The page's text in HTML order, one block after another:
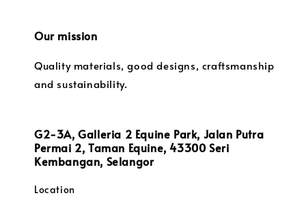
Our mission
Quality materials, good designs, craftsmanship
and sustainability.
G2-3A, Galleria 2 Equine Park, Jalan Putra
Permai 2, Taman Equine, 43300 Seri
Kembangan, Selangor
Location